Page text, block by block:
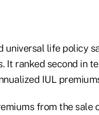
universal life policy
It ranked second in
IUL
from the sale